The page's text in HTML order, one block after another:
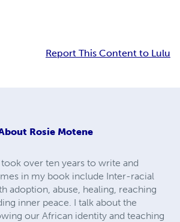
Report This Content to Lulu
Rosie Motene
over ten years to write and
in my book include Inter-racial
adoption, abuse, healing, reaching
inner peace. I talk about the
our African identity and teaching